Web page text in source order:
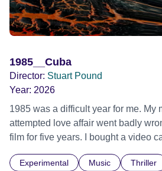
1985__Cuba
Director: Stuart Pound
Year: 2026
1985 was a difficult year for me. My
attempted love affair went badly
film for five years. I bought a video
parts. I first heard this particular
Experimental Music Thriller